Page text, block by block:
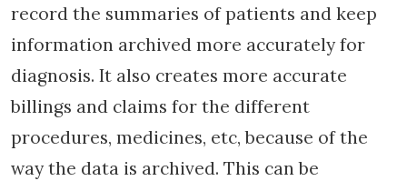
record the summaries of patients and keep
information archived more accurately for
diagnosis. It also creates more accurate
billings and claims for the different
procedures, medicines, etc, because of the
way the data is archived. This can be